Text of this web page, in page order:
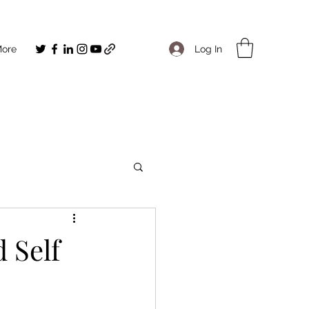
Log In
Self